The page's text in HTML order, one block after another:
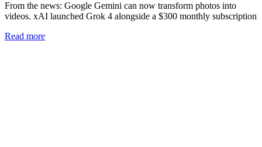
From the news: Google Gemini can now transform photos into
videos. xAI launched Grok 4 alongside a $300 monthly subscription
Read more